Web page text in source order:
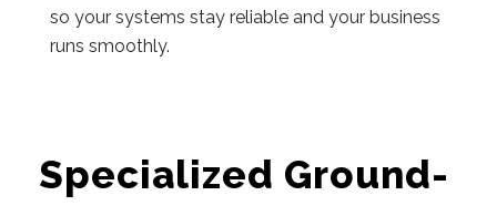
so your systems stay reliable and your business
runs smoothly.
Specialized Ground-